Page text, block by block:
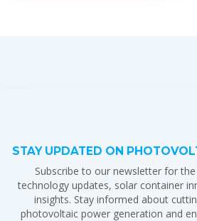
STAY UPDATED ON
Subscribe to our newsletter for
technology updates, solar container
insights. Stay informed about
photovoltaic power generation and